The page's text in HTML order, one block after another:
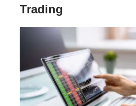
Trading